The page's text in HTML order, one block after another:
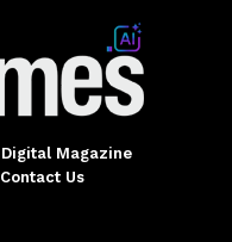
Digital Magazine
Contact Us